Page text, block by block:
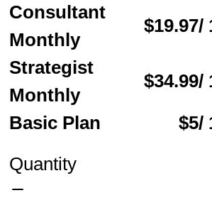
Consultant
Monthly
$19.97/
Strategist
Monthly
$34.99/
Basic Plan
$5/
Quantity